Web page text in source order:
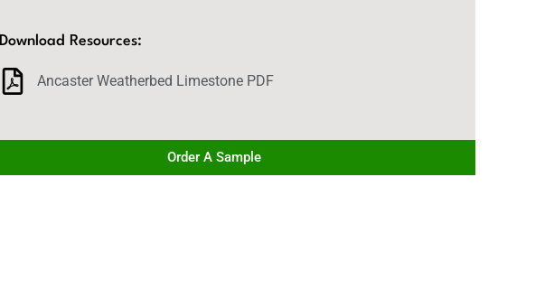
Download Resources:
Ancaster Weatherbed Limestone PDF
Order A Sample